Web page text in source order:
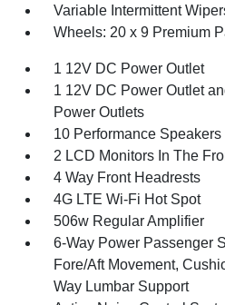
Variable Intermittent
Wheels: 20 x 9 Premium
1 12V DC Power Outlet
1 12V DC Power Outlet
Power Outlets
10 Performance Speakers
2 LCD Monitors In The
4 Way Front Headrests
4G LTE Wi-Fi Hot Spot
506w Regular Amplifier
6-Way Power Passenger
Fore/Aft Movement,
Way Lumbar Support